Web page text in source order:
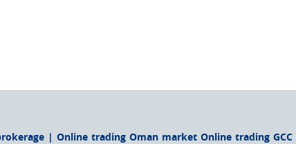
| Online trading Oman market Online trading